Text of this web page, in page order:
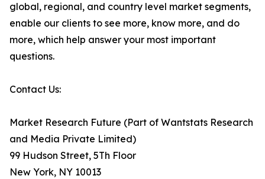
global, regional, and country level market segments,
enable our clients to see more, know more, and do
more, which help answer your most important
questions.
Contact Us:
Market Research Future (Part of Wantstats Research
and Media Private Limited)
99 Hudson Street, 5Th Floor
New York, NY 10013